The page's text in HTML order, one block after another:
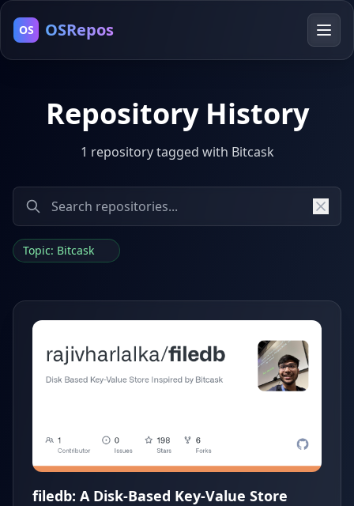
OS OSRepos
Repository History
1 repository tagged with Bitcask
Topic: Bitcask
filedb: A Disk-Based Key-Value Store